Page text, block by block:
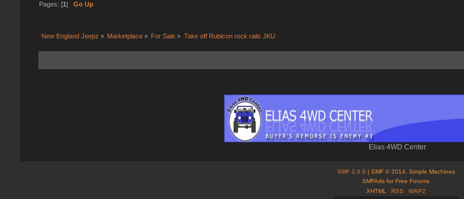
Pages: [1 ] Go Up
New England Jeepz » Marketplace » For Sale » Take off Rubicon rock rails JKU
Elias 4WD Center
SMF 2.0.9 | SMF © 2014, Simple Machines
SMFAds for Free Forums
XHTML
RSS WAP2